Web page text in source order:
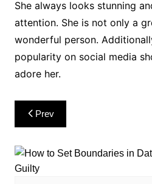
She always looks stunning
attention. She is not only a
wonderful person.
popularity on social media
adore her.
Post
navigation
Prev